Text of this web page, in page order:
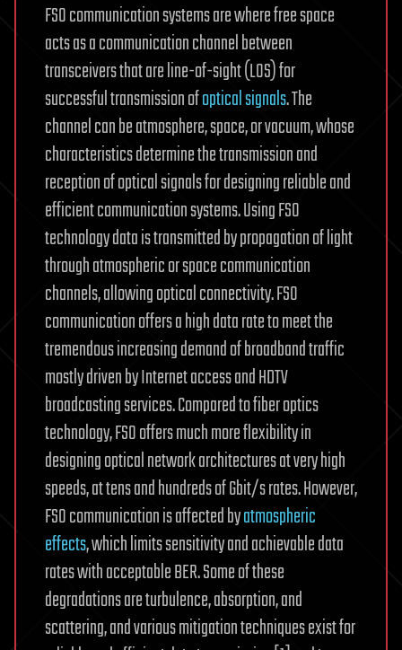
FSO communication systems are where free space
acts as a communication channel between
transceivers that are line-of-sight (LOS) for
successful transmission ofoptical signals. The
channel can be atmosphere, space, or vacuum, whose
characteristics determine the transmission and
reception of optical signals for designing reliable and
efficient communication systems. Using FSO
technology data is transmitted by propagation of light
through atmospheric or space communication
channels, allowing optical connectivity. FSO
communication offers a high data rate to meet the
tremendous increasing demand of broadband traffic
mostly driven by Internet access and HDTV
broadcasting services. Compared to fiber optics
technology, FSO offers much more flexibility in
designing optical network architectures at very high
speeds, at tens and hundreds of Gbit/s rates. However,
FSO communication is affected byatmospheric
effects, which limits sensitivity and achievable data
rates with acceptable BER. Some of these
degradations are turbulence, absorption, and
scattering, and various mitigation techniques exist for